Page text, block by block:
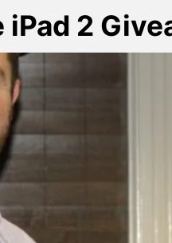
iPad 2